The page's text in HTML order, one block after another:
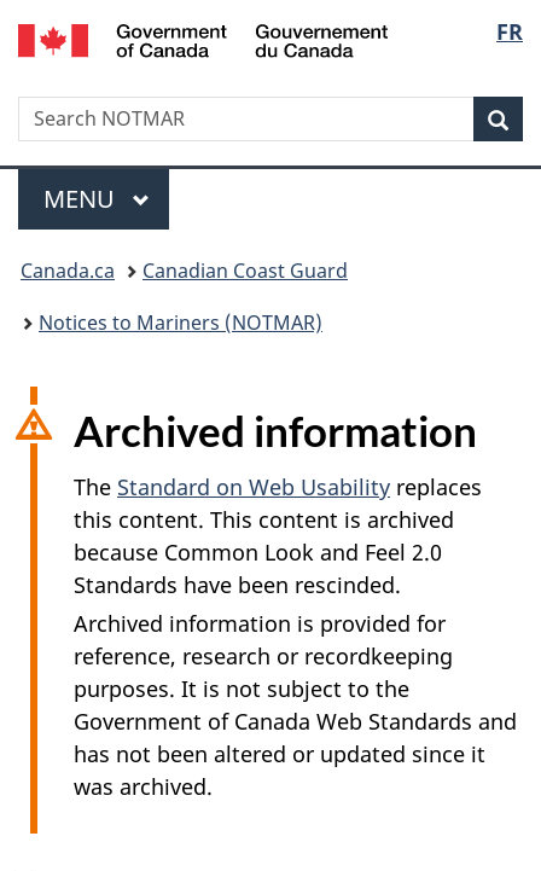
Skip
to
Skip
to
Switch
to
version
FR
Government
Gouvernement
du
Search
Search
NOTMAR
Menu
MAIN
MENU
You
are
Canada.ca
Canadian Coast Guard
Notices to Mariners (NOTMAR)
Archived information
The Standard on Web Usability replaces
this content. This content is archived
because Common Look and Feel 2.0
Standards have been rescinded.
Archived information is provided for
reference, research or recordkeeping
purposes. It is not subject to the
Government of Canada Web Standards and
has not been altered or updated since it
was archived.